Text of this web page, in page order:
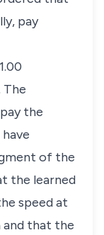
pay
the
of the
the learned
speed at
and that the